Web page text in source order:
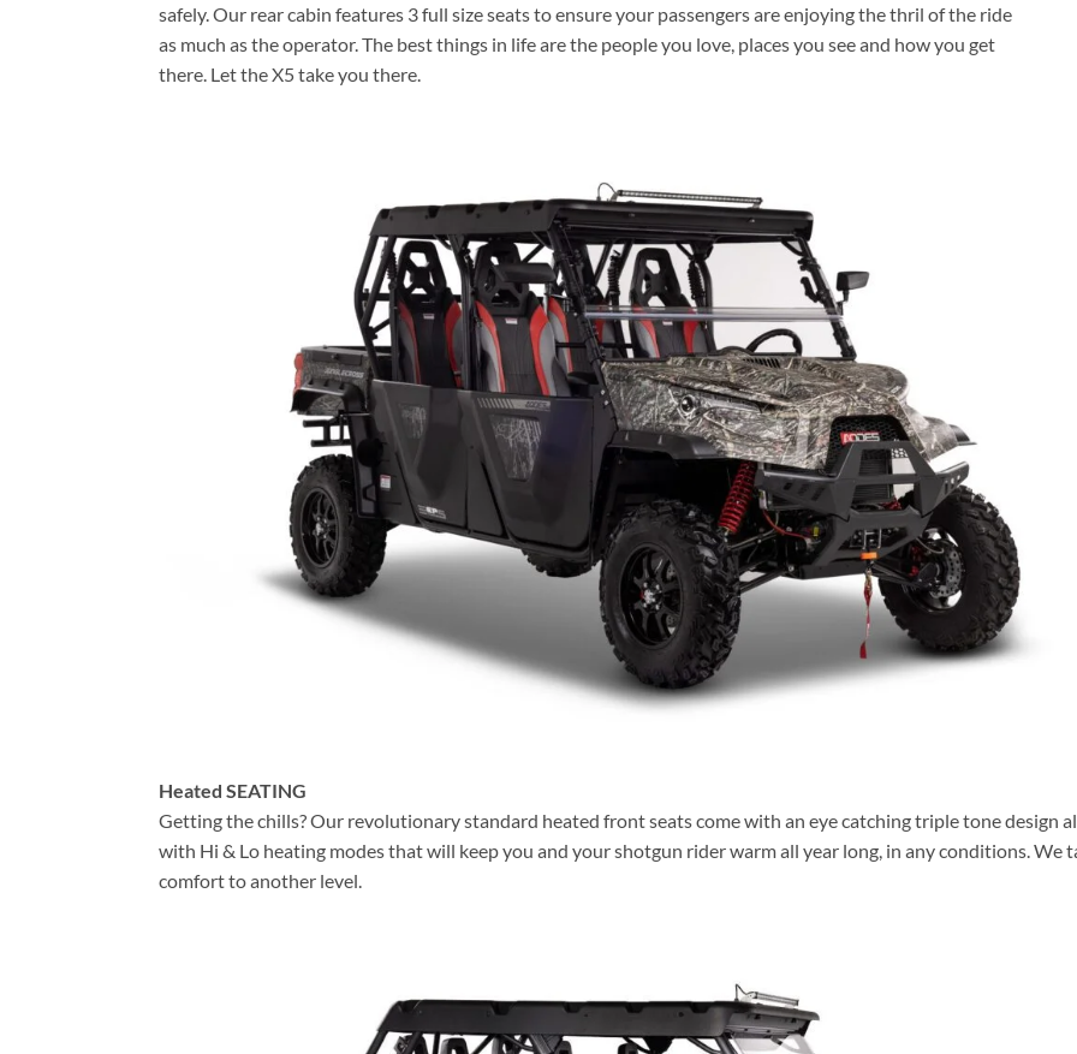
safely. Our rear cabin features 3 full size seats to ensure your passengers are enjoying the thril of the ride
as much as the operator. The best things in life are the people you love, places you see and how you get
there. Let the X5 take you there.
Heated SEATING
Getting the chills? Our revolutionary standard heated front seats come with an eye catching triple tone design
with Hi & Lo heating modes that will keep you and your shotgun rider warm all year long, in any conditions. We
comfort to another level.